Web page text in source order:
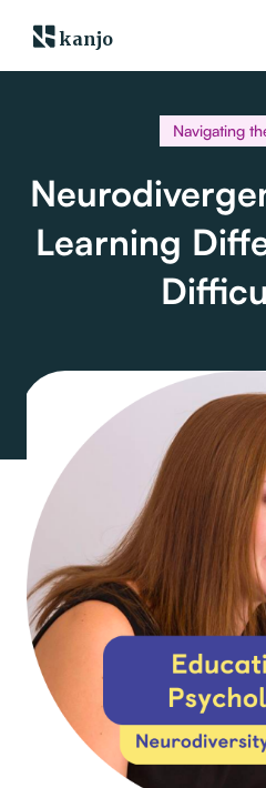
kanjo
Navigating
Learning